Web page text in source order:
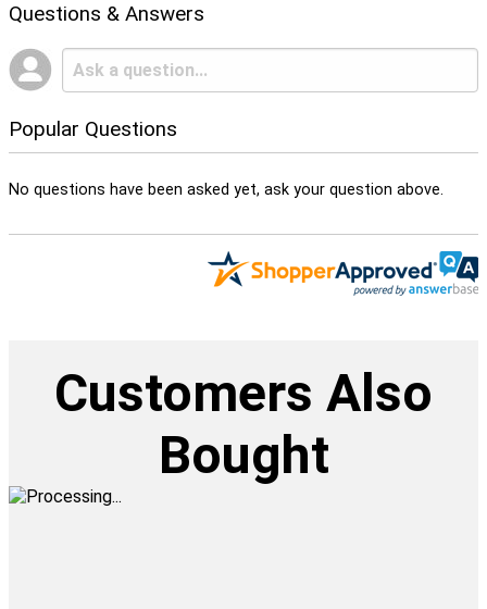
Questions & Answers
Popular Questions
No questions have been asked yet, ask your question above.
Customers Also
Bought